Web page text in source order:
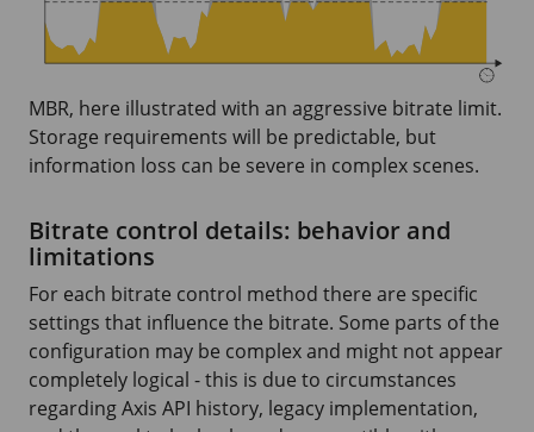
MBR, here illustrated with an aggressive bitrate limit.
Storage requirements will be predictable, but
information loss can be severe in complex scenes.
Bitrate control details: behavior and
limitations
For each bitrate control method there are specific
settings that influence the bitrate. Some parts of the
configuration may be complex and might not appear
completely logical - this is due to circumstances
regarding Axis API history, legacy implementation,